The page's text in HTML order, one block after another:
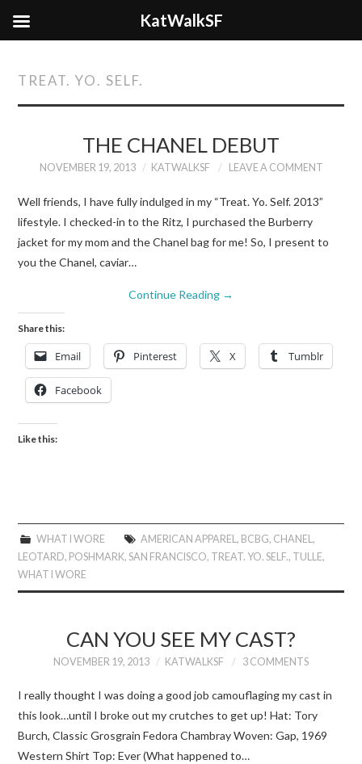
TREAT. YO. SELF.
THE CHANEL DEBUT
NOVEMBER 19, 2013 KATWALKSF LEAVE A COMMENT
Well friends, I have fully indulged in my “Treat. Yo. Self. 2013”
lifestyle. I checked-in to the Ritz, I purchased the Burberry
jacket for my mom and the Chanel bag for me! So, I present to
you the Chanel, caviar…
Continue Reading →
Share this:
Email Pinterest X Tumblr
Facebook
Like this:
WHAT I WORE AMERICAN APPAREL , BCBG, CHANEL ,
LEOTARD, POSHMARK,SAN FRANCISCO, TREAT. YO. SELF., TULLE,
WHAT I WORE
CAN YOU SEE MY CAST?
NOVEMBER 19, 2013 KATWALKSF 3 COMMENTS
I really thought I was doing a good job camouflaging my cast in
this look…until I broke out my crutches to get up! Hat: Tory
Burch, Classic Grosgrain Fedora Chambray Woven: Gap, 1969
Western Shirt Top: Ever (What happened to…
KatWalkSF